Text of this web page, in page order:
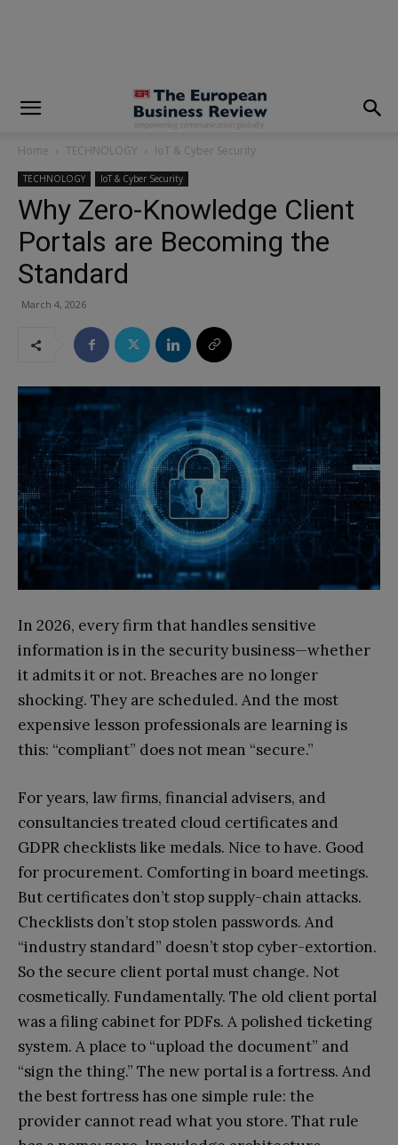
Home TECHNOLOGY IoT & Cyber Security
TECHNOLOGY IoT & Cyber Security
Why Zero-Knowledge Client
Portals are Becoming the
Standard
March 4, 2026
In 2026, every firm that handles sensitive
information is in the security business—whether
it admits it or not. Breaches are no longer
shocking. They are scheduled. And the most
expensive lesson professionals are learning is
this: “compliant” does not mean “secure.”
For years, law firms, financial advisers, and
consultancies treated cloud certificates and
GDPR checklists like medals. Nice to have. Good
for procurement. Comforting in board meetings.
But certificates don’t stop supply-chain attacks.
Checklists don’t stop stolen passwords. And
“industry standard” doesn’t stop cyber-extortion.
So the secure client portal must change. Not
cosmetically. Fundamentally. The old client portal
was a filing cabinet for PDFs. A polished ticketing
system. A place to “upload the document” and
“sign the thing.” The new portal is a fortress. And
the best fortress has one simple rule: the
provider cannot read what you store. That rule